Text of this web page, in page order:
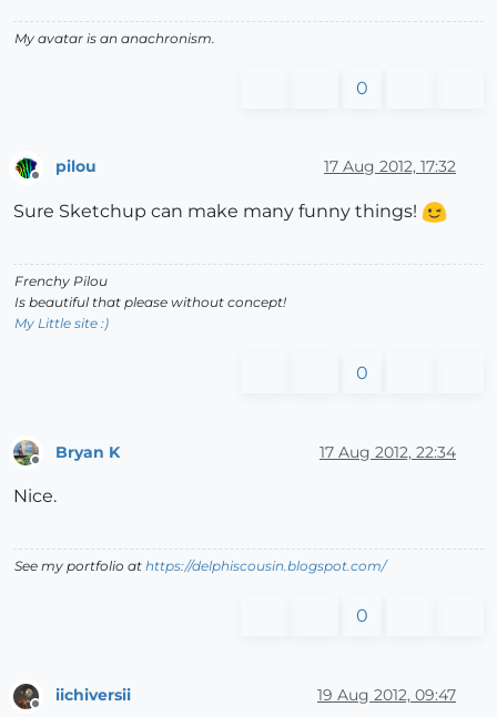
My avatar is an anachronism.
0
pilou 17 Aug 2012, 17:32
Sure Sketchup can make many funny things!
Frenchy Pilou
Is beautiful that please without concept!
My Little site :)
0
Bryan K 17 Aug 2012, 22:34
Nice.
See my portfolio at https://delphiscousin.blogspot.com/
0
Offline
iichiversii 19 Aug 2012, 09:47